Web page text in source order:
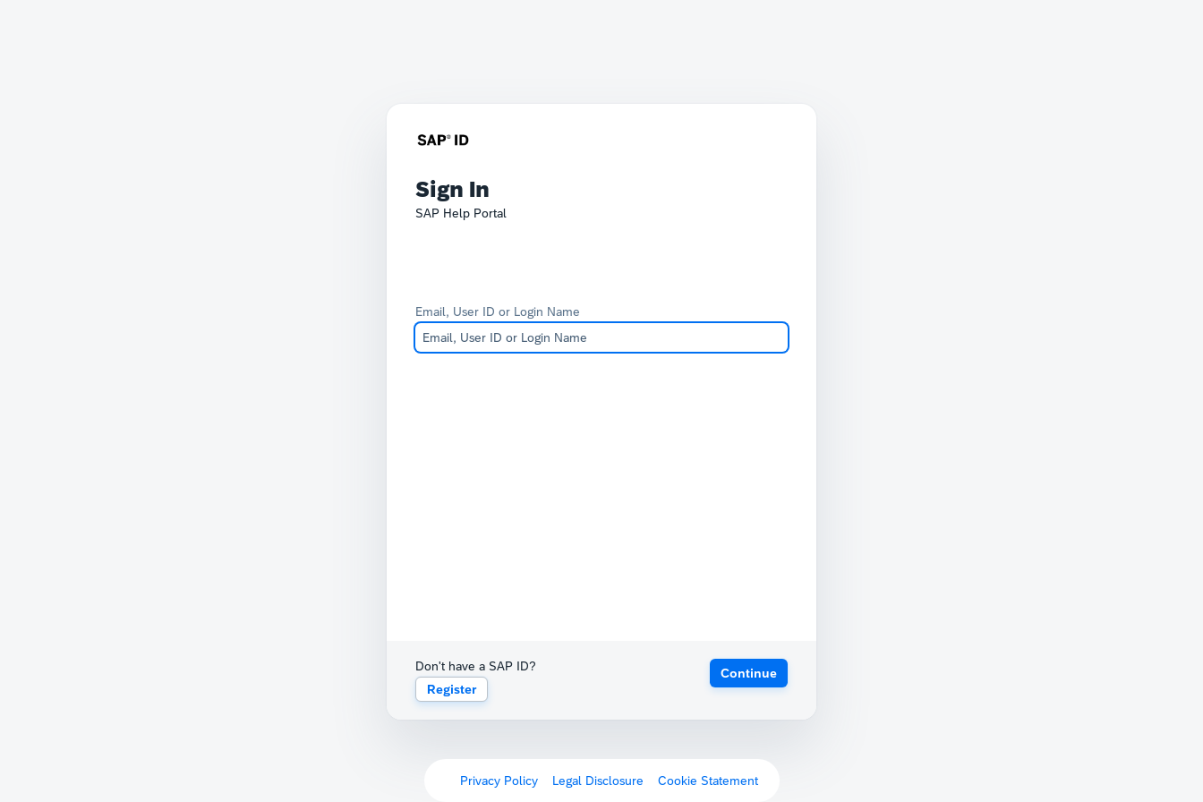
Sign In
SAP Help Portal
Email, User ID or Login Name
Don't have a SAP ID?
Register
Continue
Privacy Policy Legal Disclosure Cookie Statement